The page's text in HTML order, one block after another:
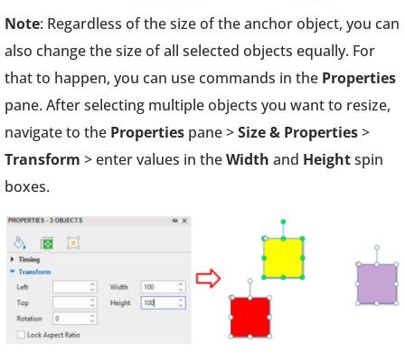
Note: Regardless of the size of the anchor object, you can
also change the size of all selected objects equally. For
that to happen, you can use commands in the Properties
pane. After selecting multiple objects you want to resize,
navigate to the Properties pane >Size & Properties>
Transform > enter values in theWidth and Heightspin
boxes.